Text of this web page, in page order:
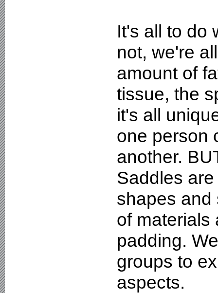
It's all to do
not, we're
amount of
tissue, the
it's all
one person
another.
Saddles
shapes and
of materials
padding.
groups to
aspects.